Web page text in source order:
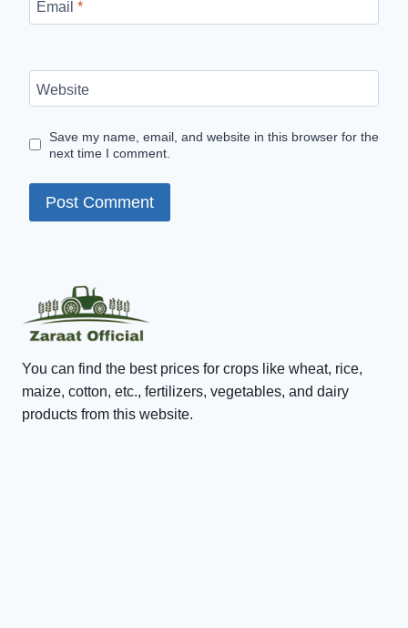
Email *
Website
Save my name, email, and website in this browser for the
next time I comment.
You can find the best prices for crops like wheat, rice,
maize, cotton, etc., fertilizers, vegetables, and dairy
products from this website.